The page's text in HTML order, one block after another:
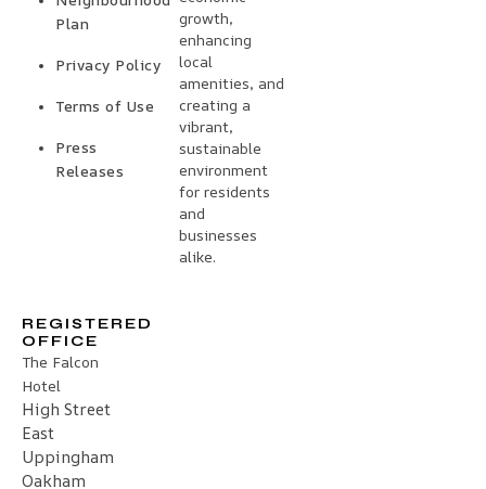
Plan
Privacy Policy
Terms of Use
Press
Releases
growth,
enhancing
local
amenities, and
creating a
vibrant,
sustainable
environment
for residents
and
businesses
alike.
REGISTERED
OFFICE
The Falcon
Hotel
High Street
East
Uppingham
Oakham